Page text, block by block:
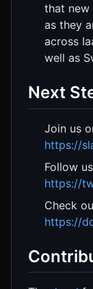
that new
as they
across
well as
Next
Join us
https://
Follow
https://
Check
https://